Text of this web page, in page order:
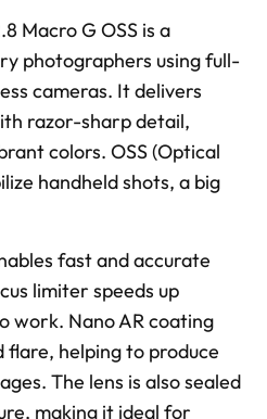
Macro G OSS is a
photographers using full-
cameras. It delivers
razor-sharp detail,
colors. OSS (Optical
handheld shots, a big
fast and accurate
limiter speeds up
work. Nano AR coating
flare, helping to produce
The lens is also sealed
making it ideal for